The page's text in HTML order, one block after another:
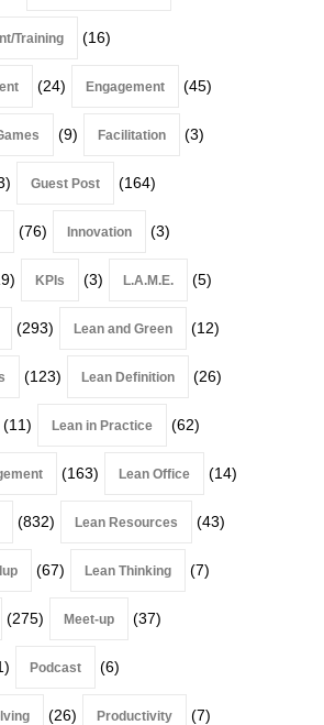
Training (16)
(24) Engagement (45)
(9) Facilitation (3)
Guest Post (164)
(76) Innovation (3)
KPIs (3) L.A.M.E. (5)
(293) Lean and Green (12)
(123) Lean Definition (26)
(11) Lean in Practice (62)
(163) Lean Office (14)
(832) Lean Resources (43)
(67) Lean Thinking (7)
(275) Meet-up (37)
Podcast (6)
(26) Productivity (7)